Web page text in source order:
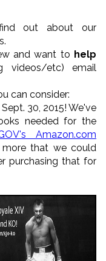
out about our
and want to help
videos/etc) email
can consider:
30, 2015! We've
needed for the
Amazon.com
that we could
purchasing that for